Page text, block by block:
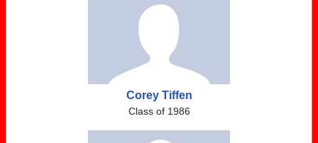
Corey Tiffen
Class of 1986